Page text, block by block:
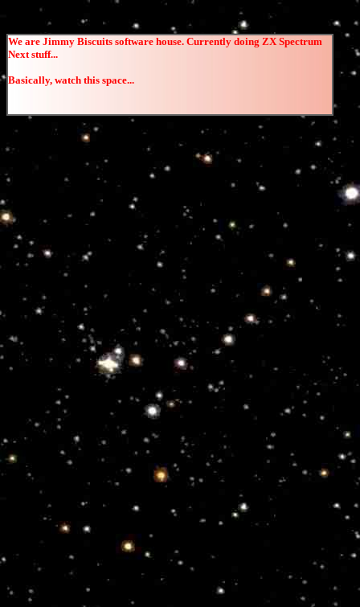
We are Jimmy Biscuits software house. Currently doing ZX Spectrum
Next stuff...
Basically, watch this space...